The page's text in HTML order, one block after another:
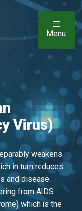
Menu
Virus)
weakens
in turn reduces
and disease.
from AIDS
which is the